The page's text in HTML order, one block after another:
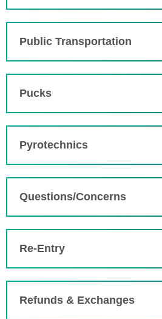
Public Transportation
Pucks
Pyrotechnics
Questions/Concerns
Re-Entry
Refunds & Exchanges